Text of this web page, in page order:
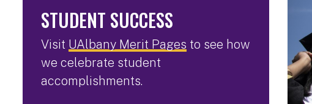
STUDENT SUCCESS
Visit UAlbany Merit Pages to see how
we celebrate student
accomplishments.